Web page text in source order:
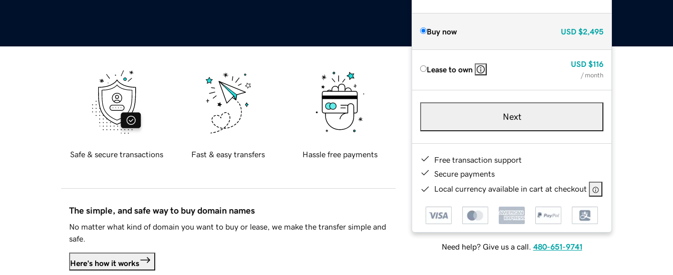
Buy now USD $2,495
Lease to own
USD $116
/ month
Next
Free transaction support
Secure payments
Local currency available in cart at checkout
Need help? Give us a call. 480-651-9741
Safe & secure transactions Fast & easy transfers Hassle free payments
The simple, and safe way to buy domain names
No matter what kind of domain you want to buy or lease, we make the transfer simple and
safe.
Here's how it works